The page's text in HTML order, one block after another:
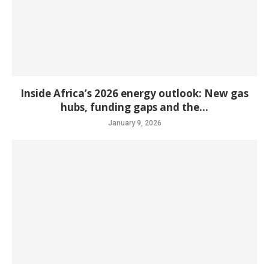
Inside Africa’s 2026 energy outlook: New gas
hubs, funding gaps and the...
January 9, 2026